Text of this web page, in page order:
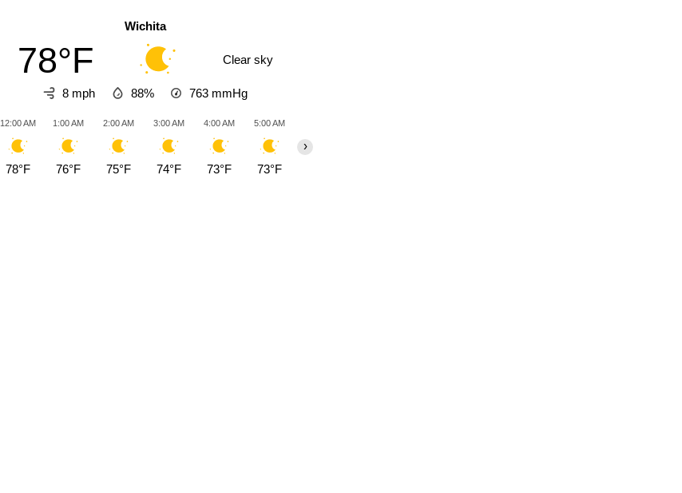
Wichita
78°F Clear sky
8 mph 88% 763 mmHg
12:00 AM
78°F
1:00 AM
76°F
2:00 AM
75°F
3:00 AM
74°F
4:00 AM
73°F
5:00 AM
73°F
›